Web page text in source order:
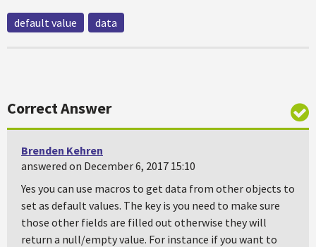
default value data
Correct Answer
Brenden Kehren
answered on December 6, 2017 15:10
Yes you can use macros to get data from other objects to
set as default values. The key is you need to make sure
those other fields are filled out otherwise they will
return a null/empty value. For instance if you want to